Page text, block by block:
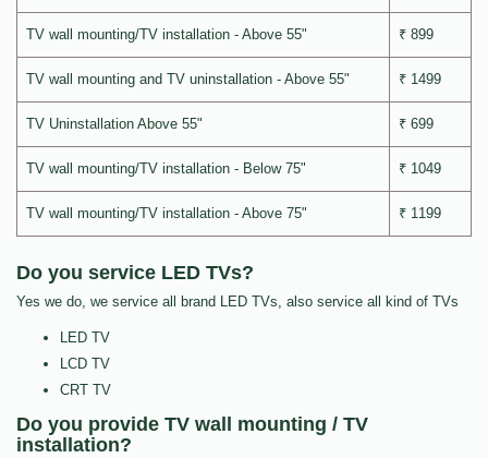
TV wall mounting/TV installation - Above 55" ₹ 899
TV wall mounting and TV uninstallation - Above 55" ₹ 1499
TV Uninstallation Above 55" ₹ 699
TV wall mounting/TV installation - Below 75" ₹ 1049
TV wall mounting/TV installation - Above 75" ₹ 1199
Do you service LED TVs?
Yes we do, we service all brand LED TVs, also service all kind of TVs
LED TV
LCD TV
CRT TV
Do you provide TV wall mounting / TV
installation?